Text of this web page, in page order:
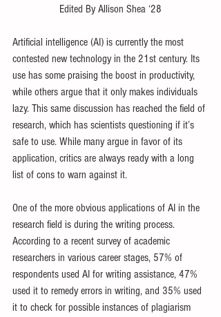
Edited By Allison Shea ‘28
Artificial intelligence (AI) is currently the most
contested new technology in the 21st century. Its
use has some praising the boost in productivity,
while others argue that it only makes individuals
lazy. This same discussion has reached the field of
research, which has scientists questioning if it’s
safe to use. While many argue in favor of its
application, critics are always ready with a long
list of cons to warn against it.
One of the more obvious applications of AI in the
research field is during the writing process.
According to a recent survey of academic
researchers in various career stages, 57% of
respondents used AI for writing assistance, 47%
used it to remedy errors in writing, and 35% used
it to check for possible instances of plagiarism